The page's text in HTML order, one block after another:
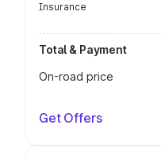
Insurance
Total & Payment
On-road price
Get Offers